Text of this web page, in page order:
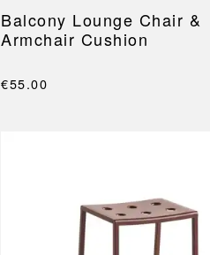
Balcony Lounge Chair &
Armchair Cushion
€55.00